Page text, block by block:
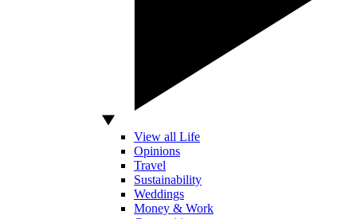
View all Life
Opinions
Travel
Sustainability
Weddings
Money & Work